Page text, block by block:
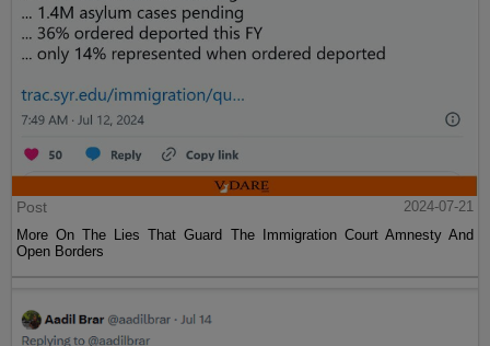
Post
2024-07-21
More On The Lies That Guard The Immigration Court Amnesty And
Open Borders